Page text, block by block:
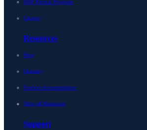
MSP Partner Program
Careers
Resources
Blog
Glossary
Product documentation
View all Resources
Support